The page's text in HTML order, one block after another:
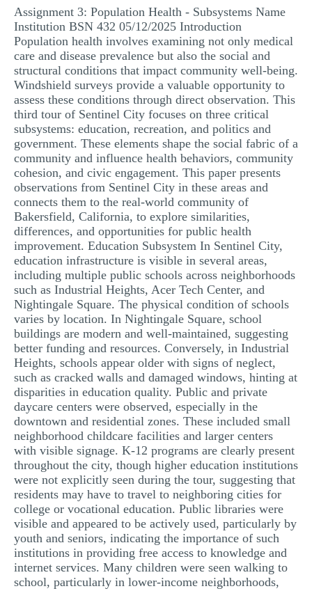
RESUME WRITING
OTHER (NOT LISTED)
Assignment 3: Population Health - Subsystems Name
Institution BSN 432 05/12/2025 Introduction
Population health involves examining not only medical
care and disease prevalence but also the social and
structural conditions that impact community well-being.
Windshield surveys provide a valuable opportunity to
assess these conditions through direct observation. This
third tour of Sentinel City focuses on three critical
subsystems: education, recreation, and politics and
government. These elements shape the social fabric of a
community and influence health behaviors, community
cohesion, and civic engagement. This paper presents
observations from Sentinel City in these areas and
connects them to the real-world community of
Bakersfield, California, to explore similarities,
differences, and opportunities for public health
improvement. Education Subsystem In Sentinel City,
education infrastructure is visible in several areas,
including multiple public schools across neighborhoods
such as Industrial Heights, Acer Tech Center, and
Nightingale Square. The physical condition of schools
varies by location. In Nightingale Square, school
buildings are modern and well-maintained, suggesting
better funding and resources. Conversely, in Industrial
Heights, schools appear older with signs of neglect,
such as cracked walls and damaged windows, hinting at
disparities in education quality. Public and private
daycare centers were observed, especially in the
downtown and residential zones. These included small
neighborhood childcare facilities and larger centers
with visible signage. K-12 programs are clearly present
throughout the city, though higher education institutions
were not explicitly seen during the tour, suggesting that
residents may have to travel to neighboring cities for
college or vocational education. Public libraries were
visible and appeared to be actively used, particularly by
youth and seniors, indicating the importance of such
institutions in providing free access to knowledge and
internet services. Many children were seen walking to
school, particularly in lower-income neighborhoods,